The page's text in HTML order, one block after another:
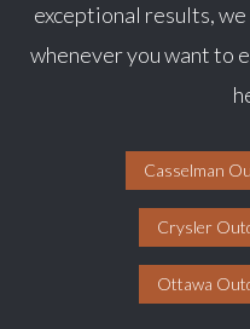
exceptional results,
whenever you want to
Casselman
Crysler
Ottawa